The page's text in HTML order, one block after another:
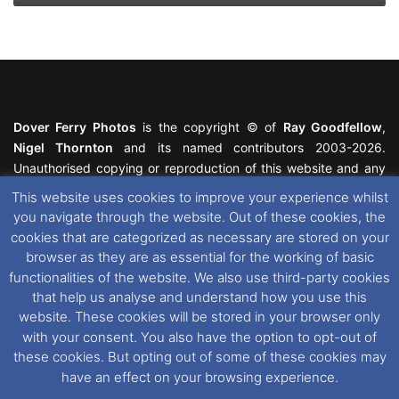
Dover Ferry Photos is the copyright © of Ray Goodfellow,
Nigel Thornton and its named contributors 2003-2026.
Unauthorised copying or reproduction of this website and any
featured within remain the property of their respective owners.
All rights reserved. For further information please see our
Website Disclaimer
This website uses cookies. If you wish to change your cookie
preferences, you can via our
Cookie Consent
options. For
further information in regards to cookies and privacy please see
our Cookieand Privacy Policies
This website uses cookies to improve your experience whilst
you navigate through the website. Out of these cookies, the
cookies that are categorized as necessary are stored on your
browser as they are as essential for the working of basic
functionalities of the website. We also use third-party cookies
that help us analyse and understand how you use this
website. These cookies will be stored in your browser only
with your consent. You also have the option to opt-out of
these cookies. But opting out of some of these cookies may
have an effect on your browsing experience.